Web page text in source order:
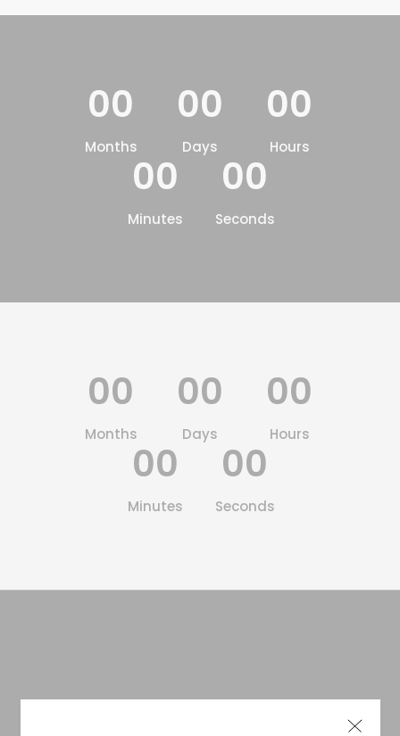
00
Months
00
Days
00
Hours
00
Minutes
00
Seconds
00
Months
00
Days
00
Hours
00
Minutes
00
Seconds